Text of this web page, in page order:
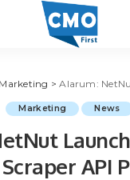
Marketing >Alarum: NetNut Launched
Marketing News
Scraper API